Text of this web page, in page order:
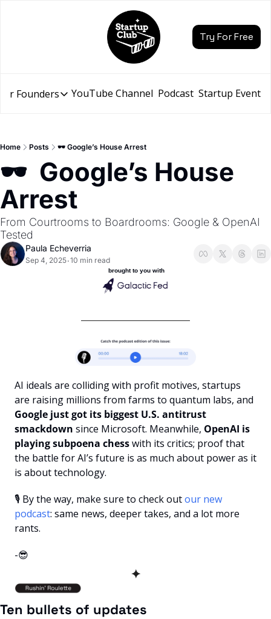
Try For Free
Founders
Resources for Founders
Description
Pitch Deck Builder
Draft an AI Pitch Deck in minutes, not hours
Financial Model
Budget your funding round and forecast your growth
Bootcamp
YouTube Channel Podcast Startup Events
Home Posts 🕶️ Google’s House Arrest
🕶️  Google’s House
Arrest
From Courtrooms to Boardrooms: Google & OpenAI
Tested
Paula Echeverria
Sep 4, 2025•10 min read
brought to you with
AI ideals are colliding with profit motives, startups
Google just got its biggest U.S. antitrust
smackdown since Microsoft. Meanwhile, OpenAI is
playing subpoena chess with its critics; proof that
the battle for AI’s future is as much about power as it
is about technology.
🎙️ By the way, make sure to check out our new
podcast: same news, deeper takes, and a lot more
rants.
-😎
✦
Ten bullets of updates